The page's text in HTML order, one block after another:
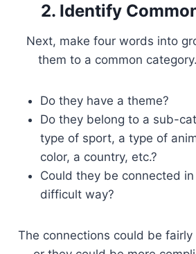
2. Identify
Next, make four words into
them to a common
Do they have a theme?
Do they belong to a sub-
type of sport, a type of
color, a country, etc.?
Could they be connected
difficult way?
The connections could be fairly